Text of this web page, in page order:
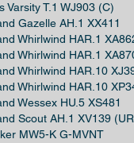
Varsity T.1 WJ903 (C)
Gazelle AH.1 XX411
Whirlwind HAR.1
Whirlwind HAR.1
Whirlwind HAR.10
Whirlwind HAR.10
Wessex HU.5 XS481
Scout AH.1 XV139
MW5-K G-MVNT